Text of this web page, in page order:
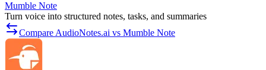
Mumble Note
Turn voice into structured notes, tasks, and summaries
Compare AudioNotes.ai vs Mumble Note